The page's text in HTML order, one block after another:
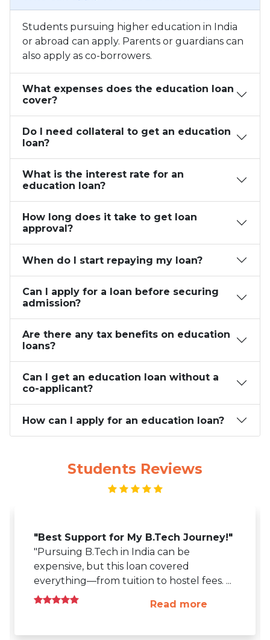
Students pursuing higher education in India
or abroad can apply. Parents or guardians can
also apply as co-borrowers.
What expenses does the education loan
cover?
Do I need collateral to get an education
loan?
What is the interest rate for an
education loan?
How long does it take to get loan
approval?
When do I start repaying my loan?
Can I apply for a loan before securing
admission?
Are there any tax benefits on education
loans?
Can I get an education loan without a
co-applicant?
How can I apply for an education loan?
Students Reviews
"Best Support for My B.Tech Journey!"
"Pursuing B.Tech in India can be
expensive, but this loan covered
everything—from tuition to hostel fees. ...
Read more